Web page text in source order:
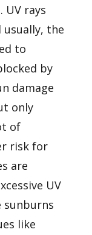
UV rays
the
to
by
damage
only
of
risk for
are
UV
sunburns
like